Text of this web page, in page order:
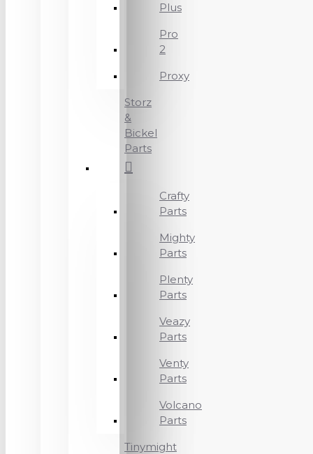
Plus
Pro
2
Proxy
Storz
&
Bickel
Parts
Crafty
Parts
Mighty
Parts
Plenty
Parts
Veazy
Parts
Venty
Parts
Volcano
Parts
Tinymight